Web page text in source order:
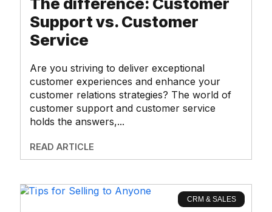
Support vs. Customer
Service
Are you striving to deliver exceptional
customer experiences and enhance your
customer relations strategies? The world of
customer support and customer service
holds the answers,
READ ARTICLE
CRM & SALES